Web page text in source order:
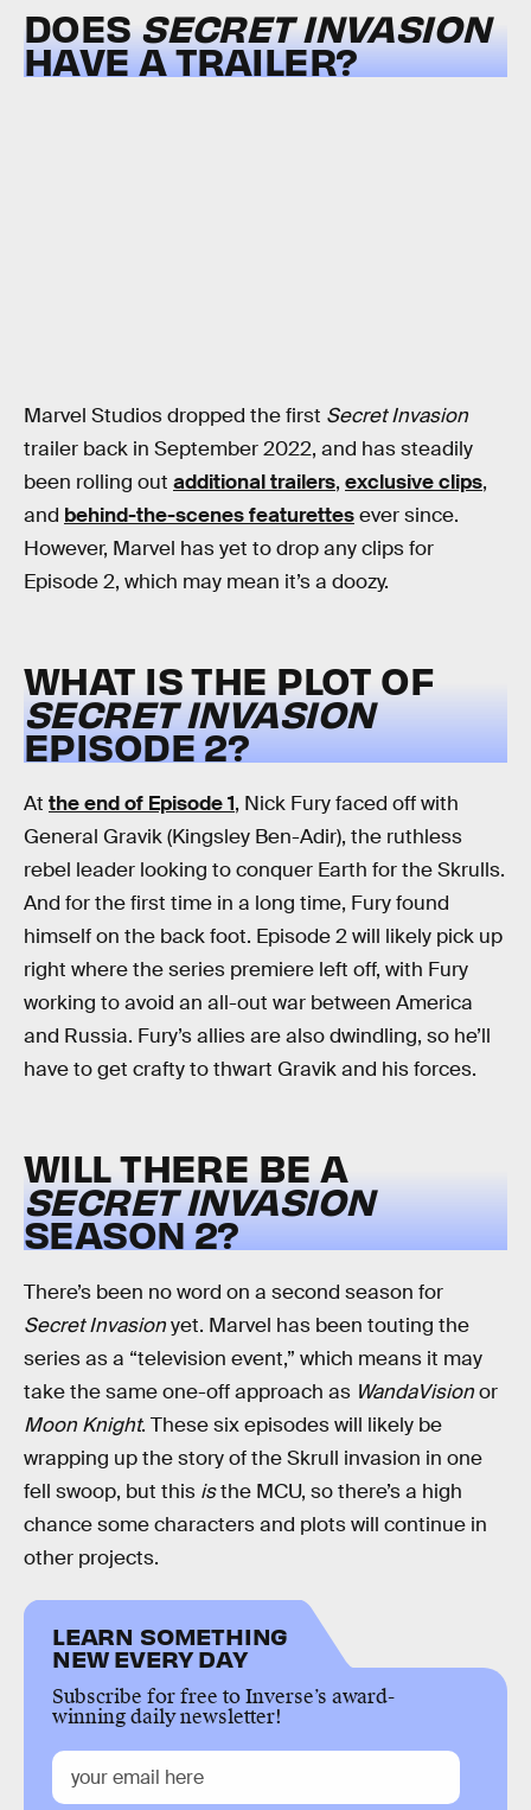
DOES SECRET INVASION
HAVE A TRAILER?
Marvel Studios dropped the first Secret Invasion
trailer back in September 2022, and has steadily
been rolling out additional trailers, exclusive clips,
and behind-the-scenes featurettesever since.
However, Marvel has yet to drop any clips for
Episode 2, which may mean it’s a doozy.
WHAT IS THE PLOT OF
SECRET INVASION
EPISODE 2?
At the end of Episode 1, Nick Fury faced off with
General Gravik (Kingsley Ben-Adir), the ruthless
rebel leader looking to conquer Earth for the Skrulls.
And for the first time in a long time, Fury found
himself on the back foot. Episode 2 will likely pick up
right where the series premiere left off, with Fury
working to avoid an all-out war between America
and Russia. Fury’s allies are also dwindling, so he’ll
have to get crafty to thwart Gravik and his forces.
WILL THERE BE A
SECRET INVASION
SEASON 2?
There’s been no word on a second season for
Secret Invasionyet. Marvel has been touting the
series as a “television event,” which means it may
take the same one-off approach as WandaVisionor
Moon Knight. These six episodes will likely be
wrapping up the story of the Skrull invasion in one
fell swoop, but this isthe MCU, so there’s a high
chance some characters and plots will continue in
other projects.
LEARN SOMETHING
NEW EVERY DAY
Subscribe for free to Inverse’s award-
winning daily newsletter!